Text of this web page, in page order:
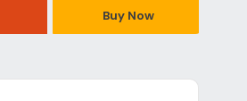
Buy Now